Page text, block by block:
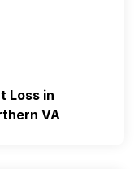
Loss in
VA